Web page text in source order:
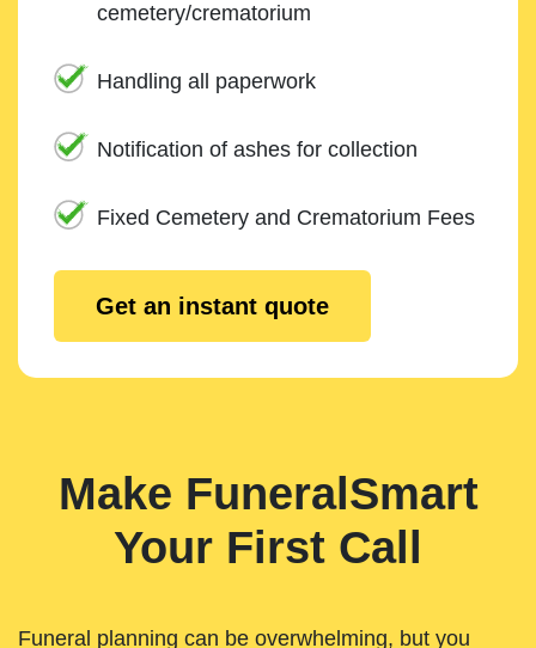
cemetery/crematorium
Handling all paperwork
Notification of ashes for collection
Fixed Cemetery and Crematorium Fees
Get an instant quote
Make FuneralSmart
Your First Call
Funeral planning can be overwhelming, but you